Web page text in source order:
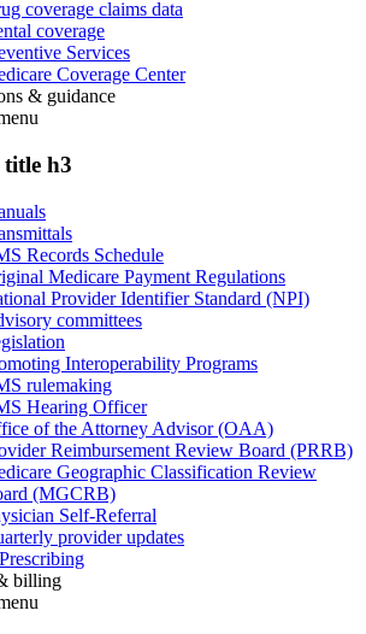
coverage claims data
coverage
Services
Coverage Center
& guidance
title h3
Records Schedule
Medicare Payment Regulations
Provider Identifier Standard (NPI)
committees
Interoperability Programs
rulemaking
Hearing Officer
of the Attorney Advisor (OAA)
Reimbursement Review Board (PRRB)
Geographic Classification Review
(MGCRB)
Self-Referral
provider updates
billing